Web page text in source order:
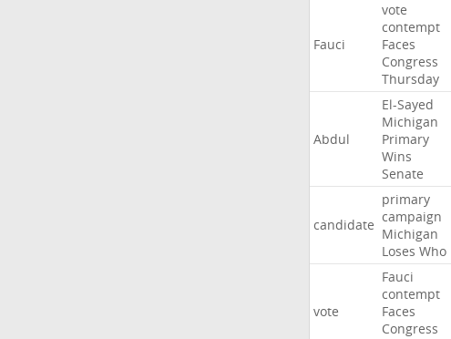
Fauci
vote
contempt
Faces
Congress
Thursday
Abdul
El-Sayed
Michigan
Primary
Wins
Senate
candidate
primary
campaign
Michigan
Loses Who
vote
Fauci
contempt
Faces
Congress